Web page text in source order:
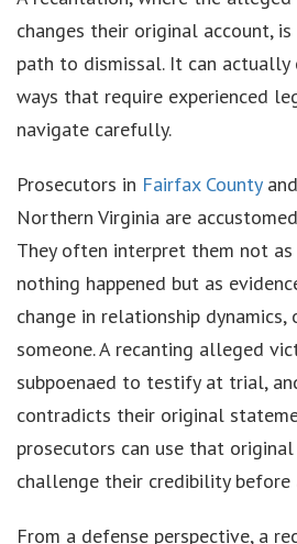
changes their original account,
path to dismissal. It can actually
ways that require experienced
navigate carefully.
Prosecutors in Fairfax County
Northern Virginia are
They often interpret them not
nothing happened but as
change in relationship
someone. A recanting alleged
subpoenaed to testify at trial,
contradicts their original
prosecutors can use that
challenge their credibility before
From a defense perspective, a